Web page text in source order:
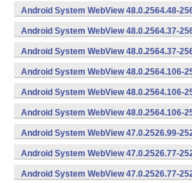
v8a,armeabi-v7a) (Android)
Android System WebView 48.0.2564.48-
v7a) (Android)
Android System WebView 48.0.2564.37-
v8a,armeabi-v7a) (Android)
Android System WebView 48.0.2564.37-
v7a) (Android)
Android System WebView 48.0.2564.106-
v8a,armeabi-v7a) (Android)
Android System WebView 48.0.2564.106-
(x86) (Android)
Android System WebView 48.0.2564.106-
v7a) (Android)
Android System WebView 47.0.2526.99-
v7a) (Android)
Android System WebView 47.0.2526.77-
v8a,armeabi-v7a) (Android)
Android System WebView 47.0.2526.77-